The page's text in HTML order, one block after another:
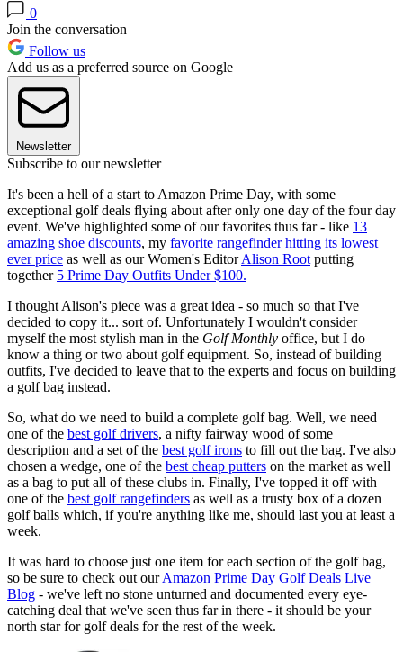
0
Join the conversation
Follow us
Add us as a preferred source on Google
Newsletter
Subscribe to our newsletter
It's been a hell of a start to Amazon Prime Day, with some
exceptional golf deals flying about after only one day of the four day
event. We've highlighted some of our favorites thus far - like 13
amazing shoe discounts, my favorite rangefinder hitting its lowest
ever price as well as our Women's EditorAlison Rootputting
together 5 Prime Day Outfits Under $100.
I thought Alison's piece was a great idea - so much so that I've
decided to copy it... sort of. Unfortunately I wouldn't consider
myself the most stylish man in the Golf Monthly office, but I do
know a thing or two about golf equipment. So, instead of building
outfits, I've decided to leave that to the experts and focus on building
a golf bag instead.
So, what do we need to build a complete golf bag. Well, we need
one of the best golf drivers, a nifty fairway wood of some
description and a set of the best golf irons to fill out the bag. I've also
chosen a wedge, one of the best cheap putters on the market as well
as a bag to put all of these clubs in. Finally, I've topped it off with
one of the best golf rangefinders as well as a trusty box of a dozen
golf balls which, if you're anything like me, should last you at least a
week.
It was hard to choose just one item for each section of the golf bag,
so be sure to check out ourAmazon Prime Day Golf Deals Live
Blog - we've left no stone unturned and documented every eye-
catching deal that we've seen thus far in there - it should be your
north star for golf deals for the rest of the week.